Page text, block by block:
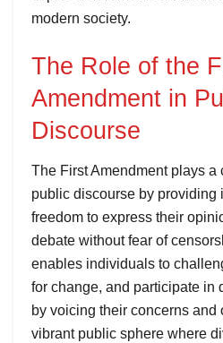
modern society.
The Role of the
Amendment in
Discourse
The First Amendment plays
public discourse by providing
freedom to express their
debate without fear of
enables individuals to
for change, and participate in
by voicing their concerns and
vibrant public sphere where